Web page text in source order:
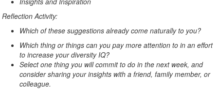
Reflection Activity:
Which of these suggestions already come naturally to you?
Which thing or things can you pay more attention to in an effort
to increase your diversity IQ?
Select one thing you will commit to do in the next week, and
consider sharing your insights with a friend, family member, or
colleague.